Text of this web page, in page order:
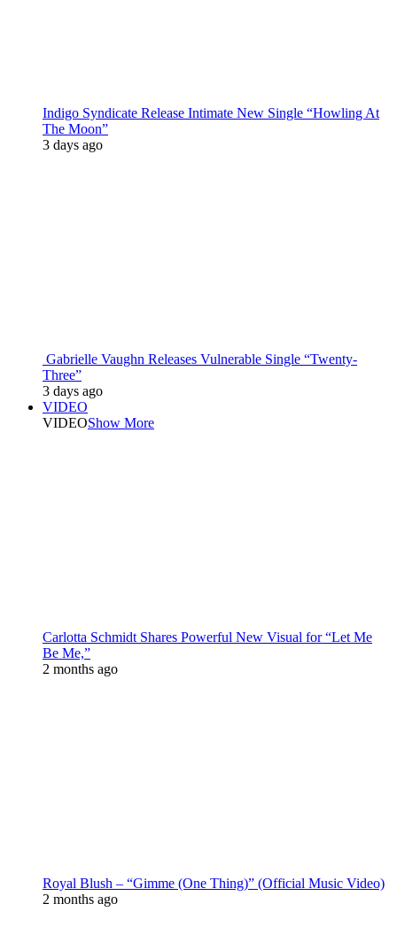
Indigo Syndicate Release Intimate New Single “Howling At
The Moon”
3 days ago
Gabrielle Vaughn Releases Vulnerable Single “Twenty-
Three”
3 days ago
VIDEO
VIDEOShow More
Carlotta Schmidt Shares Powerful New Visual for “Let Me
Be Me,”
2 months ago
Royal Blush – “Gimme (One Thing)” (Official Music Video)
2 months ago